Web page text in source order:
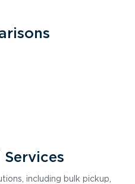
including bulk pickup,